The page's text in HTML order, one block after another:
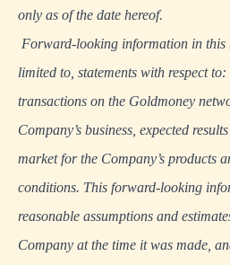
only as of the date hereof.
Forward-looking information in this
limited to, statements with respect
transactions on the Goldmoney
Company’s business, expected
market for the Company’s products
conditions. This forward-looking
reasonable assumptions and
Company at the time it was made,